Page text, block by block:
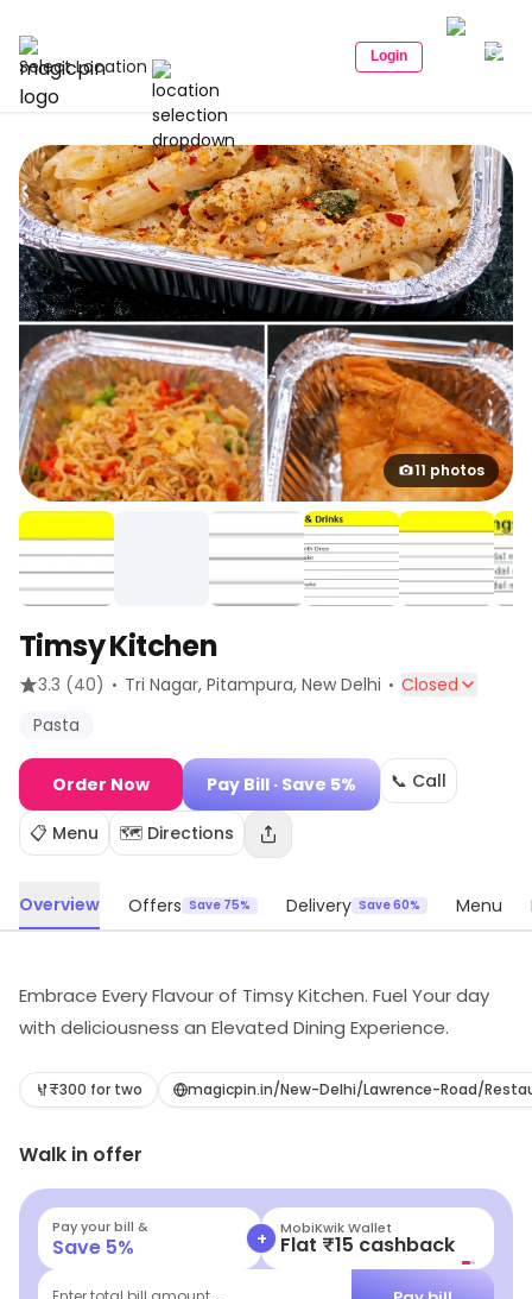
Select Location Login
11 photos
Timsy Kitchen
3.3 (40) · Tri Nagar, Pitampura, New Delhi · Closed
Pasta
Order Now Pay Bill · Save 5% 📞 Call
📋 Menu 🗺️ Directions
Overview Offers Save 75% Delivery Save 60% Menu
Embrace Every Flavour of Timsy Kitchen. Fuel Your day
with deliciousness an Elevated Dining Experience.
₹300 for two magicpin.in/New-Delhi/Lawrence-Road/
Walk in offer
Pay your bill &
Save 5% + MobiKwik Wallet
Flat ₹15 cashback